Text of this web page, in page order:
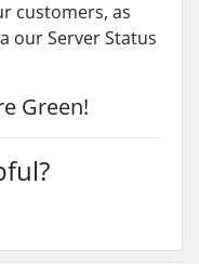
customers, as
our Server Status
Green!